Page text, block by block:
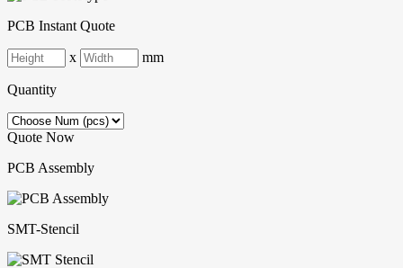
PCB Instant Quote
x mm
Quantity
Quote Now
PCB Assembly
SMT-Stencil